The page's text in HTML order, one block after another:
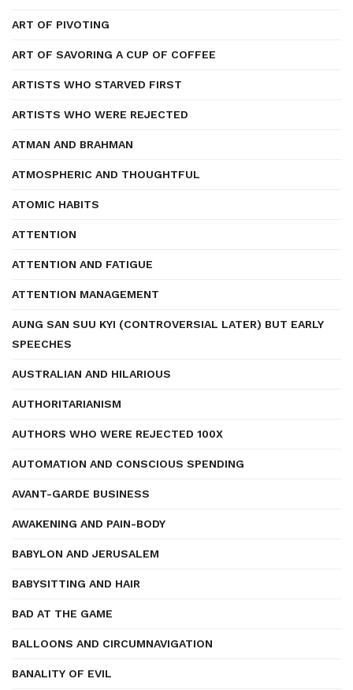
ART OF PIVOTING
ART OF SAVORING A CUP OF COFFEE
ARTISTS WHO STARVED FIRST
ARTISTS WHO WERE REJECTED
ATMAN AND BRAHMAN
ATMOSPHERIC AND THOUGHTFUL
ATOMIC HABITS
ATTENTION
ATTENTION AND FATIGUE
ATTENTION MANAGEMENT
AUNG SAN SUU KYI (CONTROVERSIAL LATER) BUT EARLY
SPEECHES
AUSTRALIAN AND HILARIOUS
AUTHORITARIANISM
AUTHORS WHO WERE REJECTED 100X
AUTOMATION AND CONSCIOUS SPENDING
AVANT-GARDE BUSINESS
AWAKENING AND PAIN-BODY
BABYLON AND JERUSALEM
BABYSITTING AND HAIR
BAD AT THE GAME
BALLOONS AND CIRCUMNAVIGATION
BANALITY OF EVIL